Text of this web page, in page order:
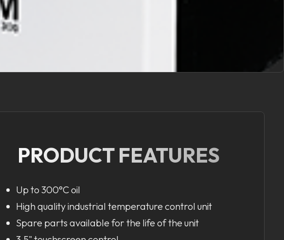
PRODUCT FEATURES
Up to 300°C oil
High quality industrial temperature control unit
Spare parts available for the life of the unit